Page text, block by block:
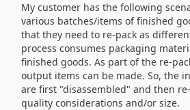
My customer has the following
various batches/items of finished
that they need to re-pack as
process consumes packaging
finished goods. As part of the re-
output items can be made. So, the
are first "disassembled" and then
quality considerations and/or size.